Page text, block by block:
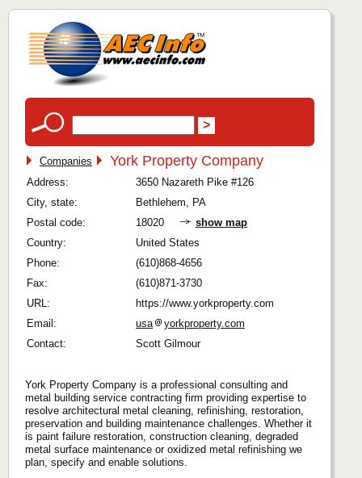
Companies York Property Company
Address:
3650 Nazareth Pike #126
City, state:
Bethlehem, PA
Postal code:
18020
show map
Country:
United States
Phone:
(610)868-4656
Fax:
(610)871-3730
URL:
https://www.yorkproperty.com
Email:
usa
yorkproperty.com
Contact:
Scott Gilmour
York Property Company is a professional consulting and
metal building service contracting firm providing expertise to
resolve architectural metal cleaning, refinishing, restoration,
preservation and building maintenance challenges. Whether it
is paint failure restoration, construction cleaning, degraded
metal surface maintenance or oxidized metal refinishing we
plan, specify and enable solutions.